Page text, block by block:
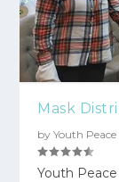
Mask
byYouth
Youth